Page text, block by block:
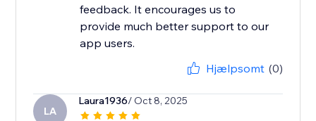
feedback. It encourages us to
provide much better support to our
app users.
Hjælpsomt (0)
LA
Laura1936/ Oct 8, 2025